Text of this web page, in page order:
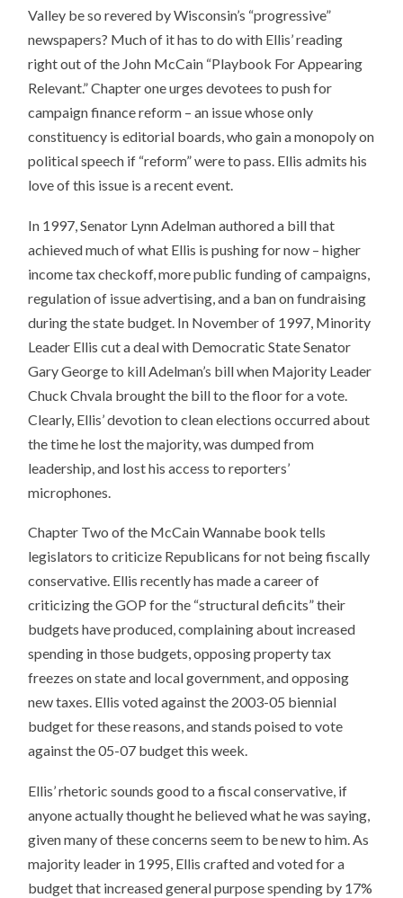
Valley be so revered by Wisconsin’s “progressive”
newspapers? Much of it has to do with Ellis’ reading
right out of the John McCain “Playbook For Appearing
Relevant.” Chapter one urges devotees to push for
campaign finance reform – an issue whose only
constituency is editorial boards, who gain a monopoly on
political speech if “reform” were to pass. Ellis admits his
love of this issue is a recent event.
In 1997, Senator Lynn Adelman authored a bill that
achieved much of what Ellis is pushing for now – higher
income tax checkoff, more public funding of campaigns,
regulation of issue advertising, and a ban on fundraising
during the state budget. In November of 1997, Minority
Leader Ellis cut a deal with Democratic State Senator
Gary George to kill Adelman’s bill when Majority Leader
Chuck Chvala brought the bill to the floor for a vote.
Clearly, Ellis’ devotion to clean elections occurred about
the time he lost the majority, was dumped from
leadership, and lost his access to reporters’
microphones.
Chapter Two of the McCain Wannabe book tells
legislators to criticize Republicans for not being fiscally
conservative. Ellis recently has made a career of
criticizing the GOP for the “structural deficits” their
budgets have produced, complaining about increased
spending in those budgets, opposing property tax
freezes on state and local government, and opposing
new taxes. Ellis voted against the 2003-05 biennial
budget for these reasons, and stands poised to vote
against the 05-07 budget this week.
Ellis’ rhetoric sounds good to a fiscal conservative, if
anyone actually thought he believed what he was saying,
given many of these concerns seem to be new to him. As
majority leader in 1995, Ellis crafted and voted for a
budget that increased general purpose spending by 17%